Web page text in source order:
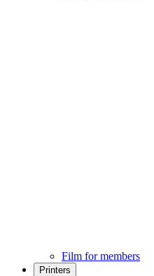
Film for members
Printers